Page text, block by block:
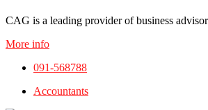
CAG is a leading provider of business
More info
091-568788
Accountants